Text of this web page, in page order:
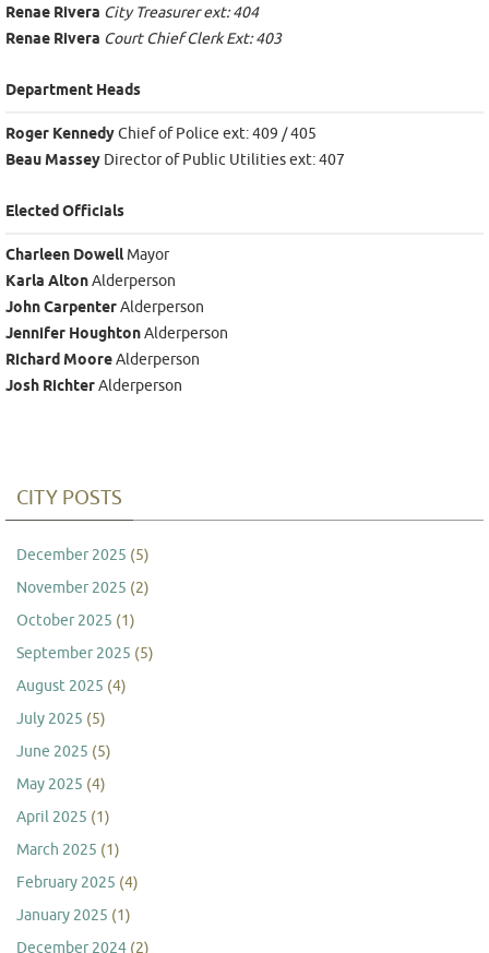
Renae Rivera City Treasurer ext: 404
Renae Rivera Court Chief Clerk Ext: 403
Department Heads
Roger KennedyChief of Police ext: 409 / 405
Beau Massey Director of Public Utilities ext: 407
Elected Officials
Charleen DowellMayor
Karla AltonAlderperson
John CarpenterAlderperson
Jennifer HoughtonAlderperson
Richard MooreAlderperson
Josh RichterAlderperson
CITY POSTS
December 2025 (5)
November 2025 (2)
October 2025 (1)
September 2025 (5)
August 2025 (4)
July 2025 (5)
June 2025 (5)
May 2025 (4)
April 2025 (1)
March 2025 (1)
February 2025 (4)
January 2025 (1)
December 2024 (2)